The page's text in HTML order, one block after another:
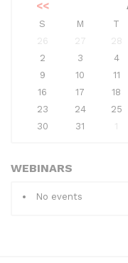
<<
S M T
26
27 28
2
3 4
9
10 11
16
17 18
23
24 25
30
31 1
WEBINARS
No events